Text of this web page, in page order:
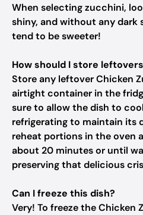
When selecting zucchini,
shiny, and without any dark
tend to be sweeter!
How should I store
Store any leftover Chicken
airtight container in the
sure to allow the dish to
refrigerating to maintain its
reheat portions in the oven
about 20 minutes or until
preserving that delicious
Can I freeze this dish?
Very! To freeze the Chicken